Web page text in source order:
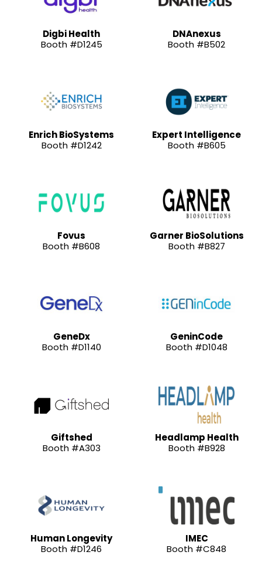
Digbi Health
Booth #D1245
DNAnexus
Booth #B502
Enrich BioSystems
Booth #D1242
Expert Intelligence
Booth #B605
Fovus
Booth #B608
Garner BioSolutions
Booth #B827
GeneDx
Booth #D1140
GeninCode
Booth #D1048
Giftshed
Booth #A303
Headlamp Health
Booth #B928
Human Longevity
Booth #D1246
IMEC
Booth #C848